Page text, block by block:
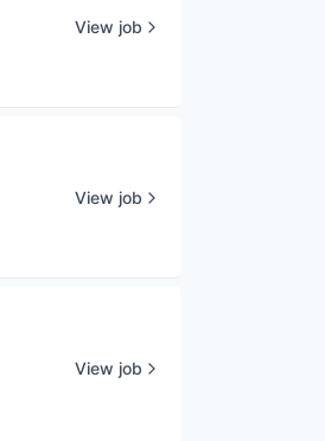
View job
View job
View job